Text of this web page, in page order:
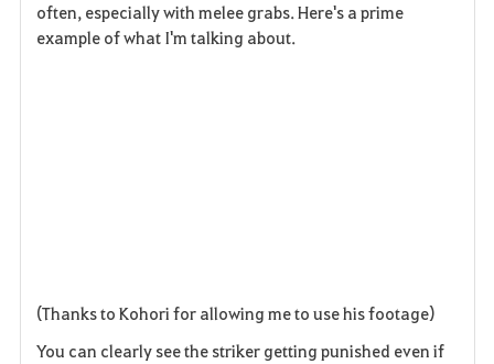
often, especially with melee grabs. Here's a prime
example of what I'm talking about.
(Thanks to Kohori for allowing me to use his footage)
You can clearly see the striker getting punished even if